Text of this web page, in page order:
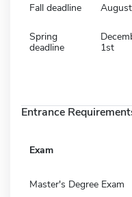
Fall deadline
Spring
deadline
1st
Entrance
Exam
Master's Degree Exam